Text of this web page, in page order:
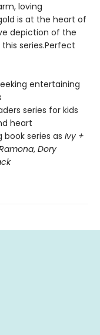
loving
is at the heart of
depiction of the
series.Perfect
entertaining
series for kids
heart
book series as Ivy +
, Dory